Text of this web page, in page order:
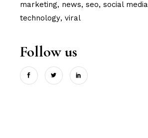
marketing news seo social media
technology viral
Follow us